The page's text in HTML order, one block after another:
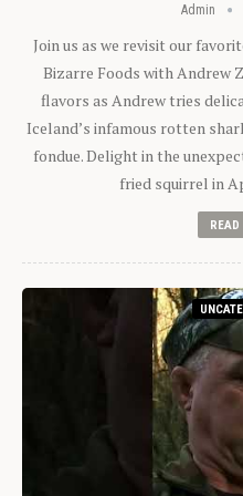
Admin
Join us as we revisit our
Bizarre Foods with Andrew
flavors as Andrew tries
Iceland’s infamous rotten
fondue. Delight in the
fried squirrel in